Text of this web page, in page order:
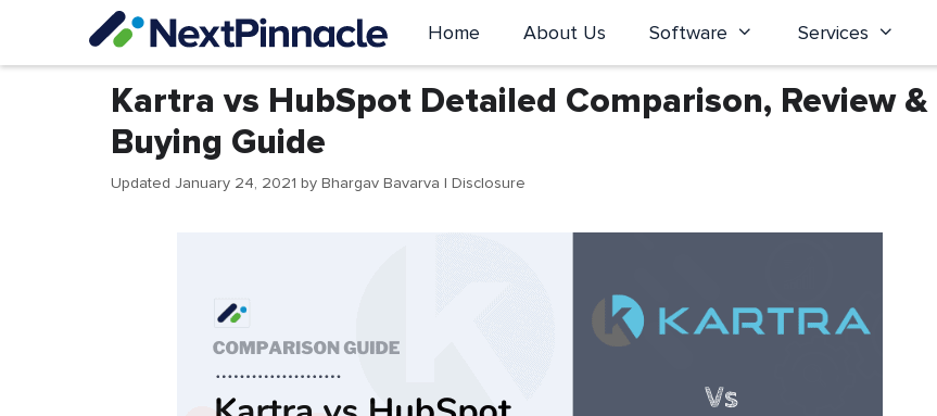
content
Home About Us Software Services
Kartra vs HubSpot Detailed Comparison, Review &
Buying Guide
Updated January 24, 2021 by Bhargav Bavarva | Disclosure